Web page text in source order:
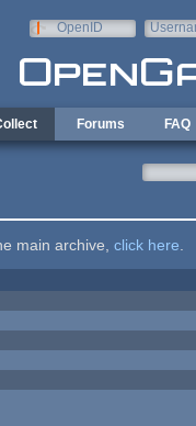
OpenID
Forums FAQ
main archive, click here